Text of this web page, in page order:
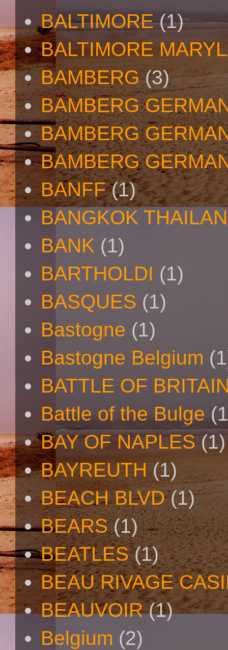
BALTIMORE (1)
BALTIMORE
BAMBERG (3)
BAMBERG
BAMBERG
BAMBERG
BANFF (1)
BANGKOK
BANK (1)
BARTHOLDI (1)
BASQUES (1)
Bastogne (1)
Bastogne Belgium
BATTLE OF
Battle of the Bulge
BAY OF NAPLES (1)
BAYREUTH (1)
BEACH BLVD (1)
BEARS (1)
BEATLES (1)
BEAU RIVAGE
BEAUVOIR (1)
Belgium (2)